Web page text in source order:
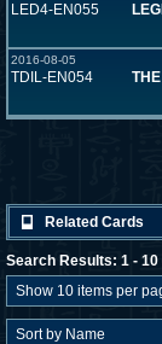
LED4-EN055
2016-08-05
TDIL-EN054
Related Cards
Search Results: 1 - 10